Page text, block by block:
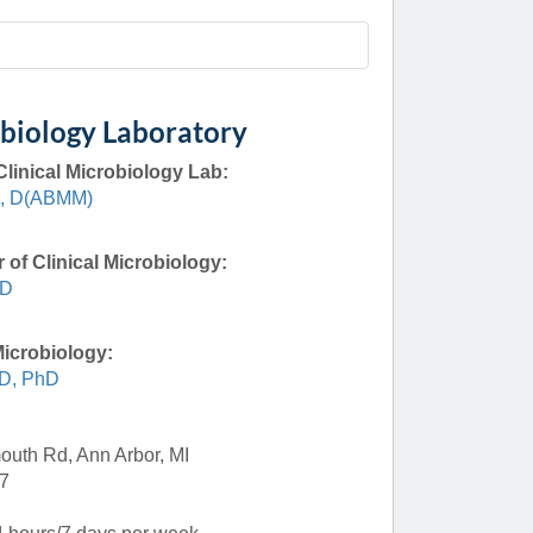
Maria Westerhoff, MD
Twitter
Instagram
Laboratory
Microbiology Lab:
D(ABMM)
of Clinical Microbiology:
PhD
Rd, Ann Arbor, MI